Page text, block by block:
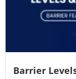
Barrier